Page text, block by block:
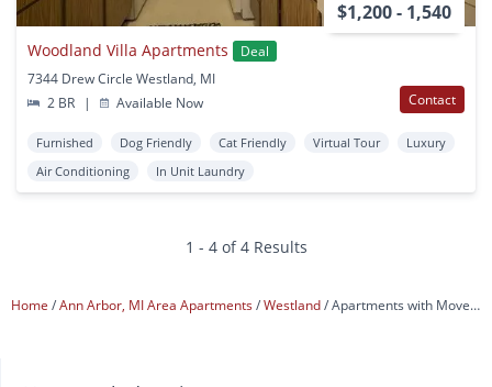
$1,200 - 1,540
Woodland Villa Apartments
Deal
7344 Drew Circle Westland, MI
2 BR
| Available Now Contact
Furnished Dog Friendly Cat Friendly Virtual Tour
Luxury
Air Conditioning
In Unit Laundry
1 - 4 of 4 Results
Home Ann Arbor, MI Area Apartments Westland Apartments with Move In Specials